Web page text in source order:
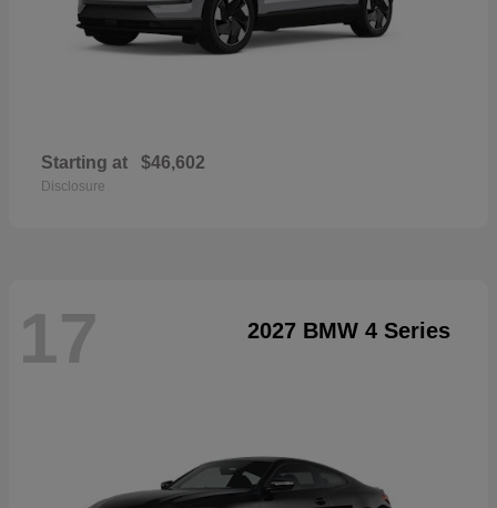
Starting at $46,602
Disclosure
17 2027 BMW 4 Series